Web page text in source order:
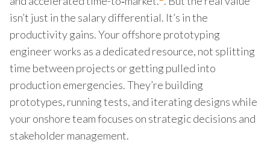
isn’t just in the salary differential. It’s in the
productivity gains. Your offshore prototyping
engineer works as a dedicated resource, not splitting
time between projects or getting pulled into
production emergencies. They’re building
prototypes, running tests, and iterating designs while
your onshore team focuses on strategic decisions and
stakeholder management.